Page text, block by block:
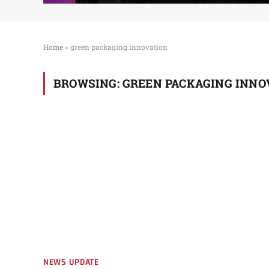
Home » green packaging innovation
BROWSING: GREEN PACKAGING
NEWS UPDATE